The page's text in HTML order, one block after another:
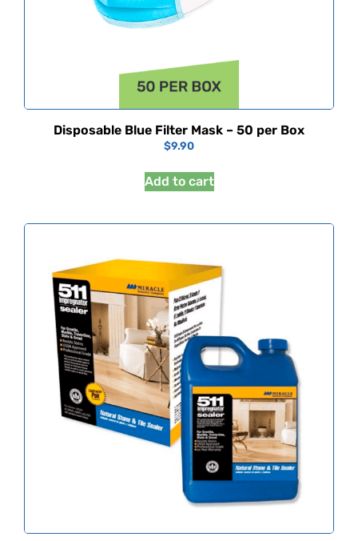
Disposable Blue Filter Mask – 50 per Box
$9.90
Add to cart